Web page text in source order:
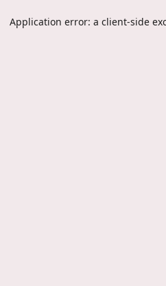
Application error: a client-side